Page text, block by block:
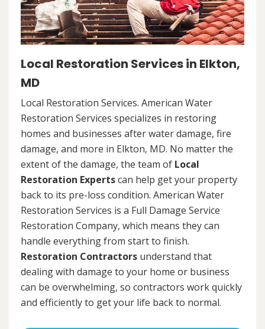
Local Restoration Services in Elkton,
MD
Local Restoration Services. American Water
Restoration Services specializes in restoring
homes and businesses after water damage, fire
damage, and more in Elkton, MD. No matter the
extent of the damage, the team of Local
Restoration Expertscan help get your property
back to its pre-loss condition. American Water
Restoration Services is a Full Damage Service
Restoration Company, which means they can
handle everything from start to finish.
Restoration Contractors understand that
dealing with damage to your home or business
can be overwhelming, so contractors work quickly
and efficiently to get your life back to normal.